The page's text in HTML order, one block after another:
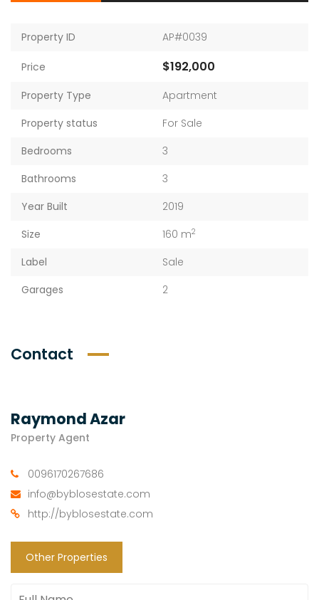
Property ID AP#0039
Price $192,000
Property Type
Apartment
Property status
For Sale
Bedrooms
3
Bathrooms
3
Year Built
2019
Size
160 m2
Label
Sale
Garages
2
Contact
Raymond Azar
Property Agent
0096170267686
info@byblosestate.com
http://byblosestate.com
Other Properties